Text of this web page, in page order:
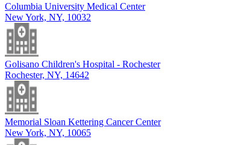
Columbia University Medical Center
New York, NY, 10032
Golisano Children's Hospital - Rochester
Rochester, NY, 14642
Memorial Sloan Kettering Cancer Center
New York, NY, 10065